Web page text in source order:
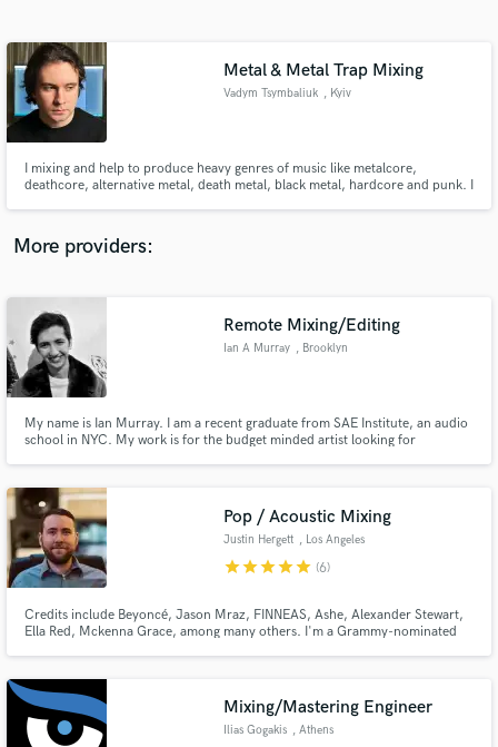
Metal & Metal Trap Mixing
Vadym Tsymbaliuk , Kyiv
I mixing and help to produce heavy genres of music like metalcore,
deathcore, alternative metal, death metal, black metal, hardcore and punk. I
as possible within your genre.
More providers:
Remote Mixing/Editing
Ian A Murray , Brooklyn
My name is Ian Murray. I am a recent graduate from SAE Institute, an audio
school in NYC. My work is for the budget minded artist looking for
Pop / Acoustic Mixing
Justin Hergett , Los Angeles
starstarstarstarstar (6)
Credits include Beyoncé, Jason Mraz, FINNEAS, Ashe, Alexander Stewart,
Ella Red, Mckenna Grace, among many others. I'm a Grammy-nominated
Mixing/Mastering Engineer
Ilias Gogakis , Athens
Contact pros directly with your project details
and receive handcrafted proposals and budgets
Make Amazing Music
work is complete.